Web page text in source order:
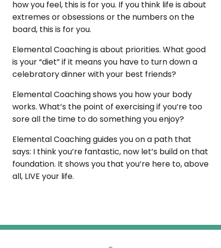
how you feel, this is for you. If you think life is about
extremes or obsessions or the numbers on the
board, this is for you.
Elemental Coaching is about priorities. What good
is your “diet” if it means you have to turn down a
celebratory dinner with your best friends?
Elemental Coachingshows you how your body
works. What’s the point of exercising if you’re too
sore all the time to do something you enjoy?
Elemental Coachingguides you on a path that
says: I think you’re fantastic, now let’s build on that
foundation. It shows you that you’re here to, above
all, LIVE your life.